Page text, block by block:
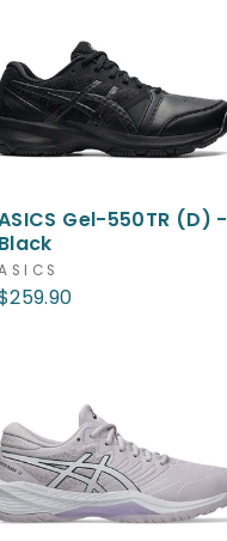
Gel-550TR (D) -